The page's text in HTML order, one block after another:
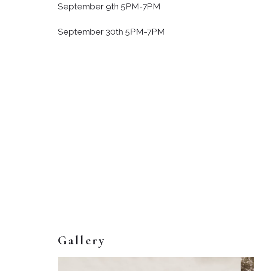
September 9th 5PM-7PM
September 30th 5PM-7PM
Gallery